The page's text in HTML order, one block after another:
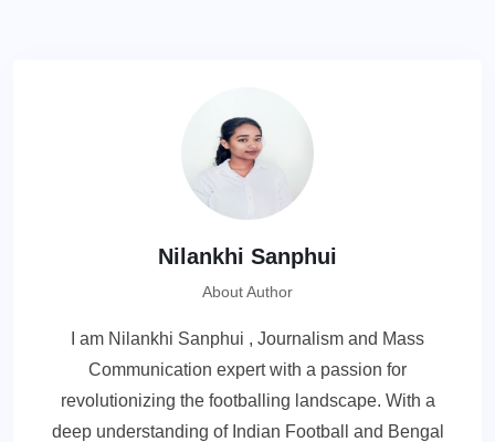
Nilankhi Sanphui
About Author
I am Nilankhi Sanphui , Journalism and Mass
Communication expert with a passion for
revolutionizing the footballing landscape. With a
deep understanding of Indian Football and Bengal